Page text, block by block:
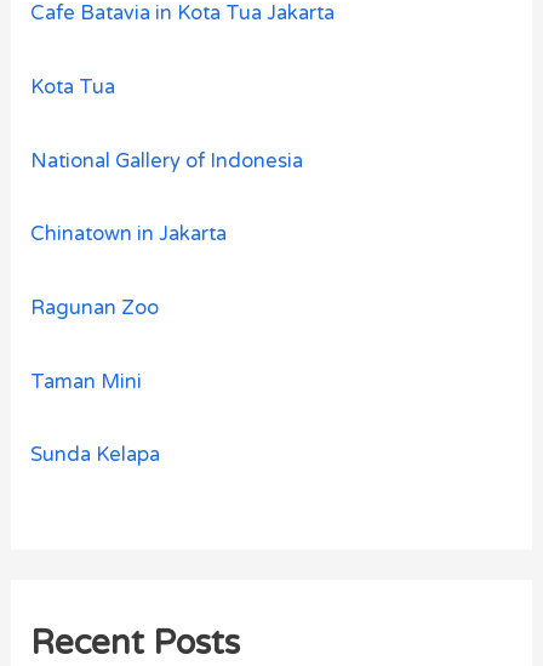
Cafe Batavia in Kota Tua Jakarta
Kota Tua
National Gallery of Indonesia
Chinatown in Jakarta
Ragunan Zoo
Taman Mini
Sunda Kelapa
Recent Posts